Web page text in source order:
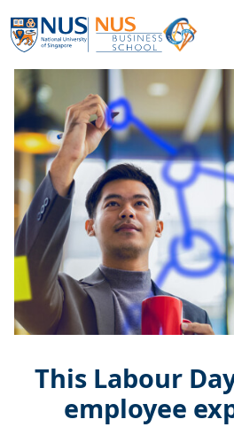
This Labour
employee